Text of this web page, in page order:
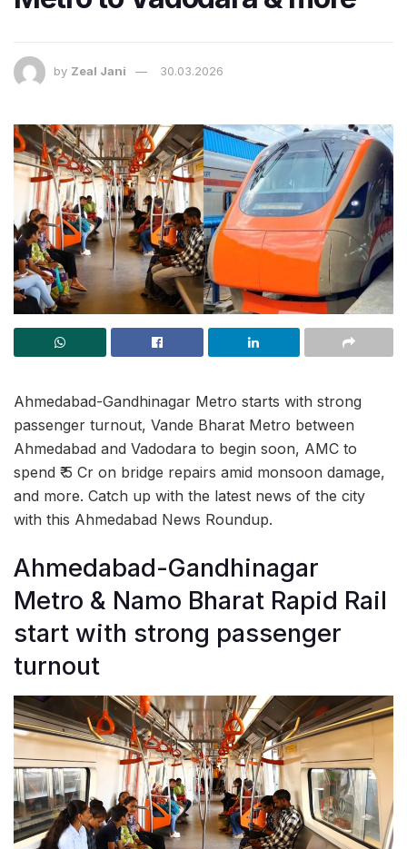
by Zeal Jani 30.03.2026
Ahmedabad-Gandhinagar Metro starts with strong
passenger turnout, Vande Bharat Metro between
Ahmedabad and Vadodara to begin soon, AMC to
spend ₹ 5 Cr on bridge repairs amid monsoon damage,
and more. Catch up with the latest news of the city
with this Ahmedabad News Roundup.
Ahmedabad-Gandhinagar
Metro & Namo Bharat Rapid Rail
start with strong passenger
turnout